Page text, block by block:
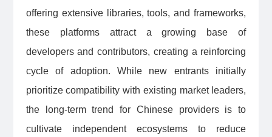
offering extensive libraries, tools, and frameworks,
these platforms attract a growing base of
developers and contributors, creating a reinforcing
cycle of adoption. While new entrants initially
prioritize compatibility with existing market leaders,
the long-term trend for Chinese providers is to
cultivate independent ecosystems to reduce